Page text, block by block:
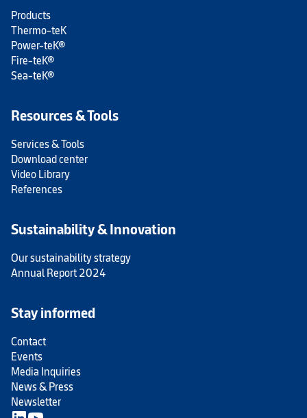
Products
Thermo-teK
Power-teK®
Fire-teK®
Sea-teK®
Resources & Tools
Services & Tools
Download center
Video Library
References
Sustainability & Innovation
Our sustainability strategy
Annual Report 2024
Stay informed
Contact
Events
Media Inquiries
News & Press
Newsletter